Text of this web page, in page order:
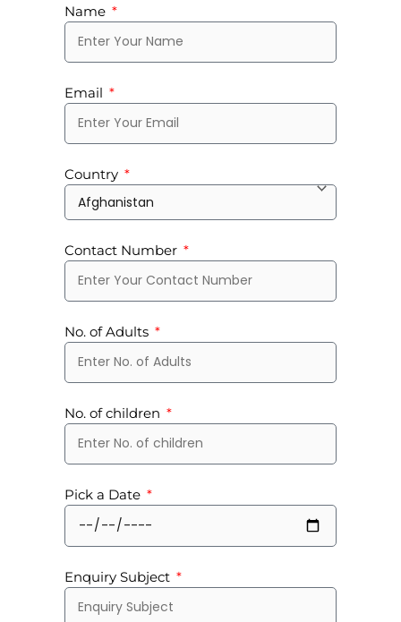
Name
Email
Country
Contact Number
No. of Adults
No. of children
Pick a Date
Enquiry Subject